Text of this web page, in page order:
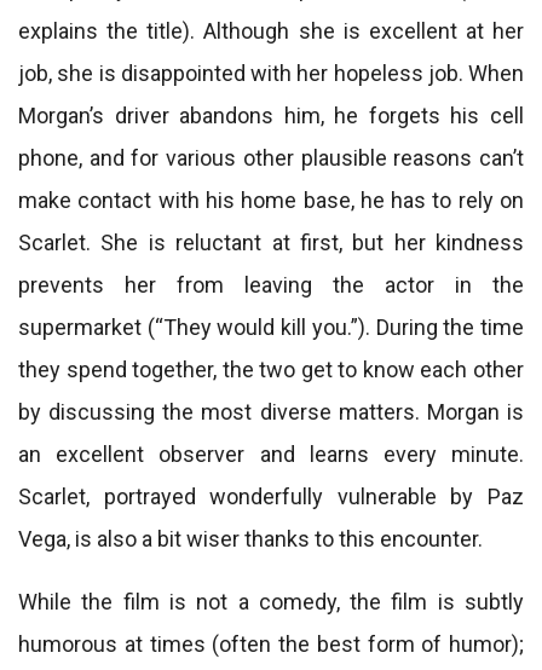
explains the title). Although she is excellent at her
job, she is disappointed with her hopeless job. When
Morgan’s driver abandons him, he forgets his cell
phone, and for various other plausible reasons can’t
make contact with his home base, he has to rely on
Scarlet. She is reluctant at first, but her kindness
prevents her from leaving the actor in the
supermarket (“They would kill you.”). During the time
they spend together, the two get to know each other
by discussing the most diverse matters. Morgan is
an excellent observer and learns every minute.
Scarlet, portrayed wonderfully vulnerable by Paz
Vega, is also a bit wiser thanks to this encounter.
While the film is not a comedy, the film is subtly
humorous at times (often the best form of humor);